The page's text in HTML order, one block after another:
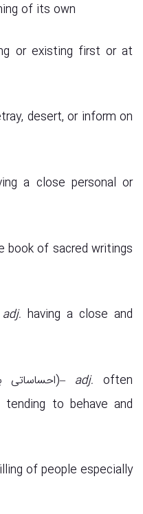
of its own
or existing first or at
desert, or inform on
a close personal or
book of sacred writings
adj.having a close and
(احساساتی به طور مبالغه آمیز)– adj. often
to behave and
of people especially